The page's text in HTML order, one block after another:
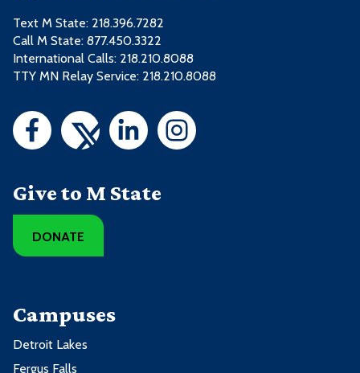
Text M State: 218.396.7282
Call M State: 877.450.3322
International Calls: 218.210.8088
TTY MN Relay Service: 218.210.8088
Give to M State
DONATE
Campuses
Detroit Lakes
Fergus Falls